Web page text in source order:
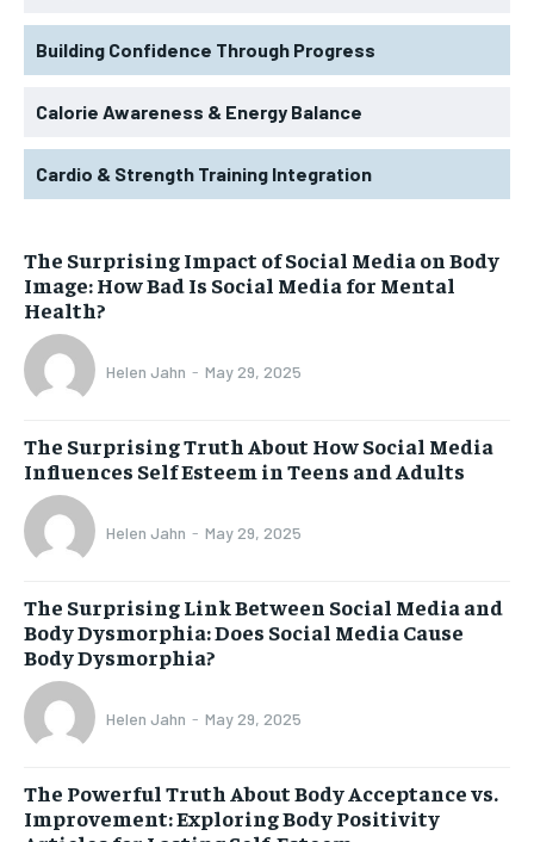
Building Confidence Through Progress
Calorie Awareness & Energy Balance
Cardio & Strength Training Integration
The Surprising Impact of Social Media on Body
Image: How Bad Is Social Media for Mental
Health?
Helen Jahn - May 29, 2025
The Surprising Truth About How Social Media
Influences Self Esteem in Teens and Adults
Helen Jahn - May 29, 2025
The Surprising Link Between Social Media and
Body Dysmorphia: Does Social Media Cause
Body Dysmorphia?
Helen Jahn - May 29, 2025
The Powerful Truth About Body Acceptance vs.
Improvement: Exploring Body Positivity